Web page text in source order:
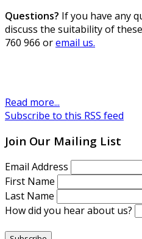
Questions? If you have any
discuss the suitability of
760 966 oremail us.
Read more...
Subscribe to this RSS feed
Join Our Mailing List
Email Address
First Name
Last Name
How did you hear about us?